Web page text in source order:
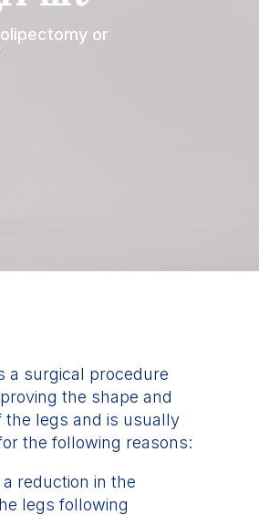
or
a surgical procedure
the shape and
the legs and is usually
the following reasons:
reduction in the
legs following